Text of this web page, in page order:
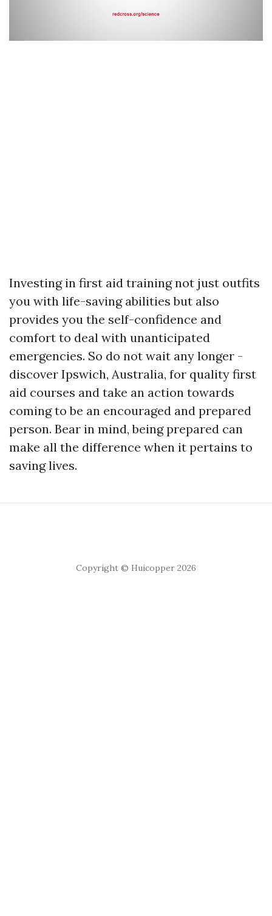
Investing in first aid training not just outfits
you with life-saving abilities but also
provides you the self-confidence and
comfort to deal with unanticipated
emergencies. So do not wait any longer -
discover Ipswich, Australia, for quality first
aid courses and take an action towards
coming to be an encouraged and prepared
person. Bear in mind, being prepared can
make all the difference when it pertains to
saving lives.
Copyright © Huicopper 2026